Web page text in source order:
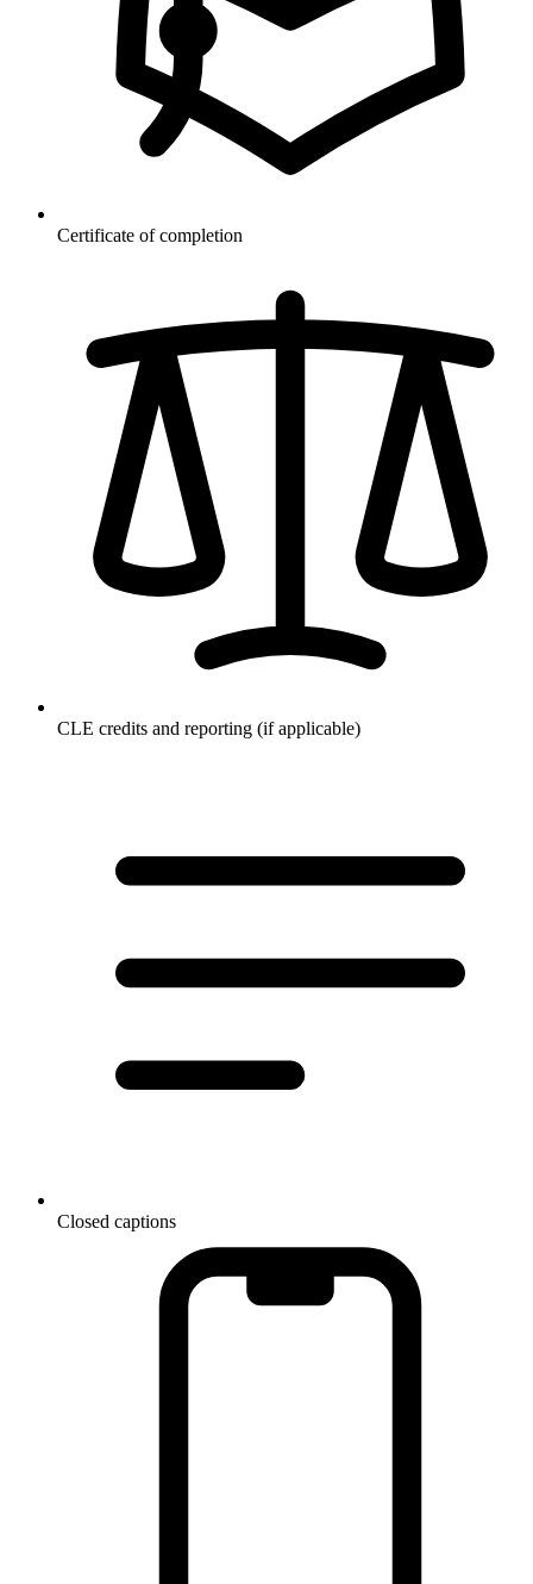
Certificate of completion
CLE credits and reporting (if applicable)
Closed captions